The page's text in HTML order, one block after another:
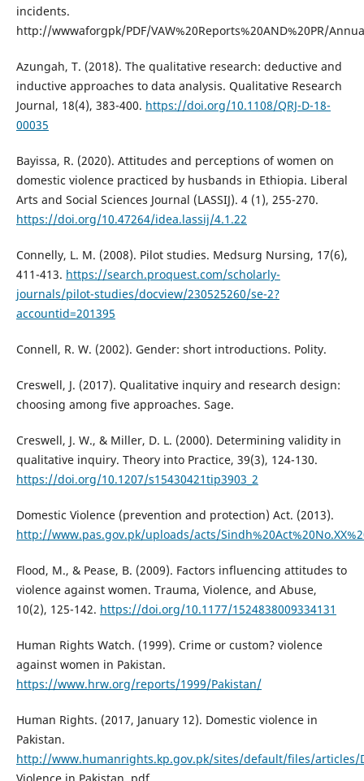
incidents.
http://wwwaforgpk/PDF/VAW%20Reports%20AND%20PR/
Azungah, T. (2018). The qualitative research: deductive and
inductive approaches to data analysis. Qualitative Research
Journal, 18(4), 383-400. https://doi.org/10.1108/QRJ-D-18-
00035
Bayissa, R. (2020). Attitudes and perceptions of women on
domestic violence practiced by husbands in Ethiopia. Liberal
Arts and Social Sciences Journal (LASSIJ). 4 (1), 255-270.
https://doi.org/10.47264/idea.lassij/4.1.22
Connelly, L. M. (2008). Pilot studies. Medsurg Nursing, 17(6),
411-413. https://search.proquest.com/scholarly-
journals/pilot-studies/docview/230525260/se-2?
accountid=201395
Connell, R. W. (2002). Gender: short introductions. Polity.
Creswell, J. (2017). Qualitative inquiry and research design:
choosing among five approaches. Sage.
Creswell, J. W., & Miller, D. L. (2000). Determining validity in
qualitative inquiry. Theory into Practice, 39(3), 124-130.
https://doi.org/10.1207/s15430421tip3903_2
Domestic Violence (prevention and protection) Act. (2013).
http://www.pas.gov.pk/uploads/acts/
Flood, M., & Pease, B. (2009). Factors influencing attitudes to
violence against women. Trauma, Violence, and Abuse,
10(2), 125-142. https://doi.org/10.1177/1524838009334131
Human Rights Watch. (1999). Crime or custom? violence
against women in Pakistan.
https://www.hrw.org/reports/1999/Pakistan/
Human Rights. (2017, January 12). Domestic violence in
Pakistan.
http://www.humanrights.kp.gov.pk/sites/default/files/articles/